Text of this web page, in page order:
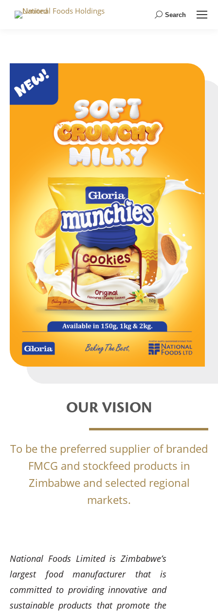
Search:
Search
OUR VISION
To be the preferred supplier of branded
FMCG and stockfeed products in
Zimbabwe and selected regional
markets.
National Foods Limited is Zimbabwe’s
largest food manufacturer that is
committed to providing innovative and
sustainable products that promote the